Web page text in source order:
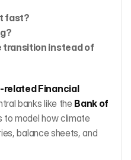
fast?
transition instead of
related Financial
banks like the Bank of
model how climate
balance sheets, and